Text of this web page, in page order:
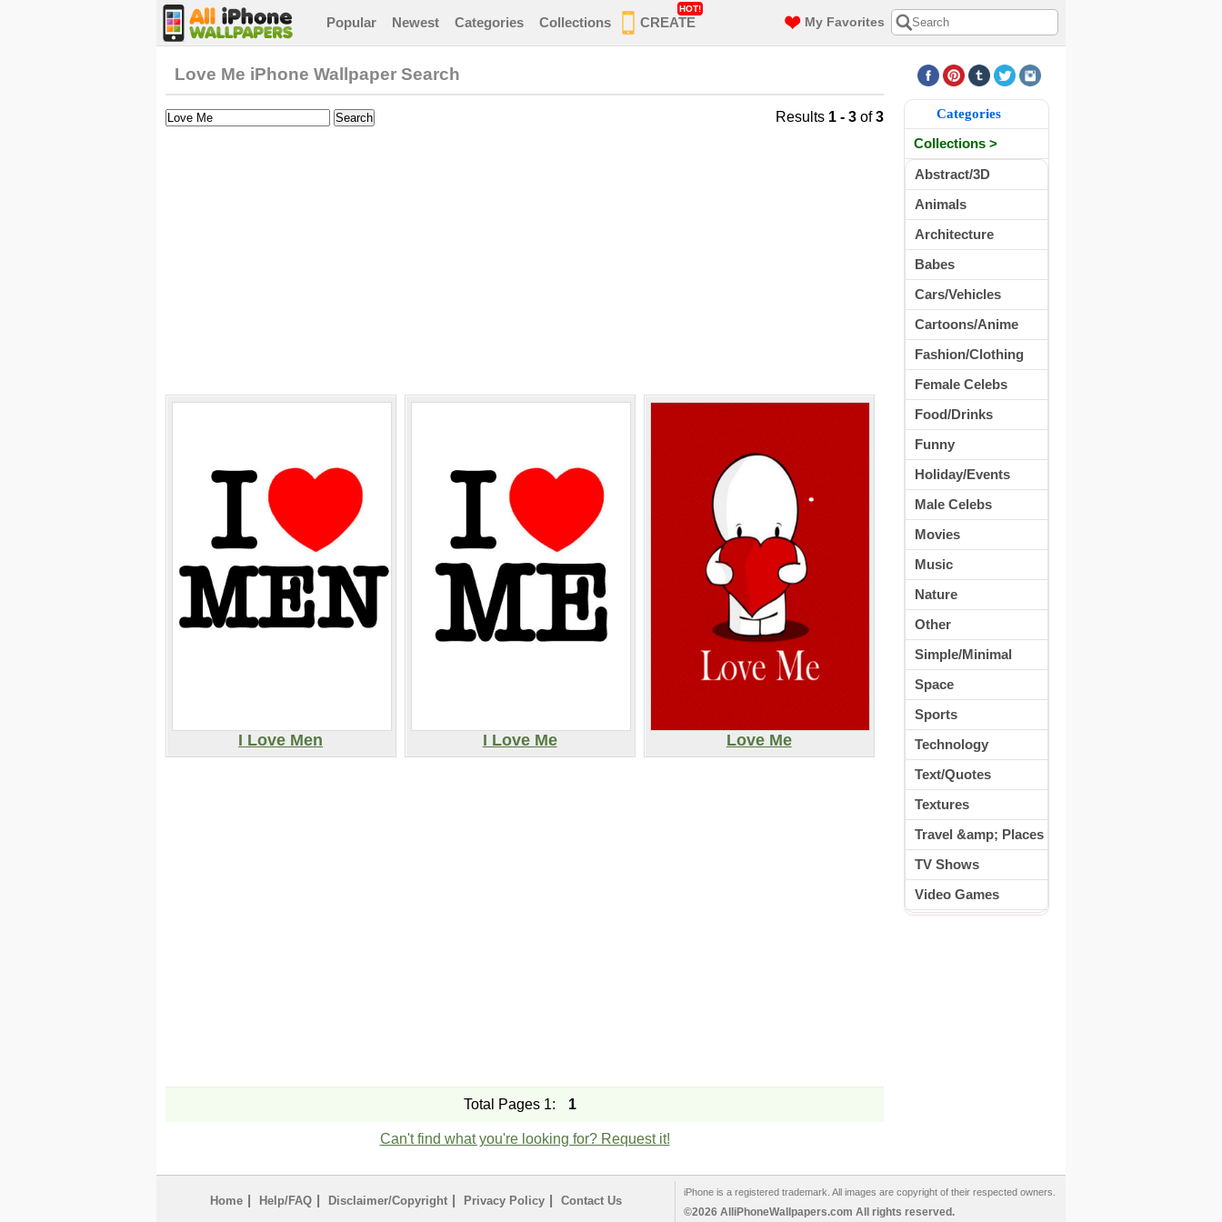
Popular Newest Categories Collections CREATE
HOT!
My Favorites
Love Me iPhone Wallpaper Search
Results 1 - 3 of3
I Love Men I Love Me Love Me
Total Pages 1: 1
Can't find what you're looking for? Request it!
Categories
Collections >
Abstract/3D
Animals
Architecture
Babes
Cars/Vehicles
Cartoons/Anime
Fashion/Clothing
Female Celebs
Food/Drinks
Funny
Holiday/Events
Male Celebs
Movies
Music
Nature
Other
Simple/Minimal
Space
Sports
Technology
Text/Quotes
Textures
Travel &amp; Places
TV Shows
Video Games
Home | Help/FAQ | Disclaimer/Copyright | Privacy Policy | Contact Us
iPhone is a registered trademark. All images are copyright of their respected owners.
©2026 AlliPhoneWallpapers.com All rights reserved.